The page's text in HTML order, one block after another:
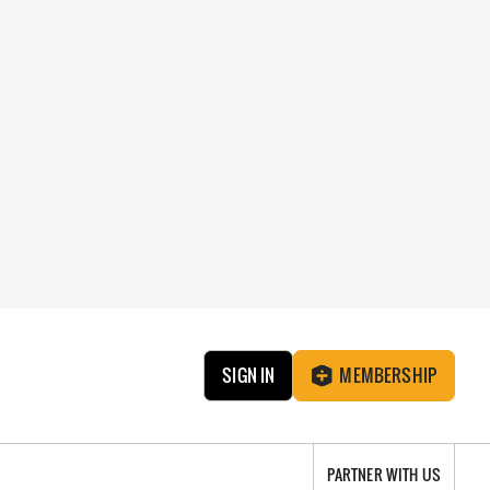
SIGN IN MEMBERSHIP
PARTNER WITH US